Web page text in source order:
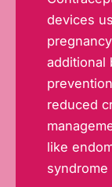
devices
additional
reduced
like
syndrome